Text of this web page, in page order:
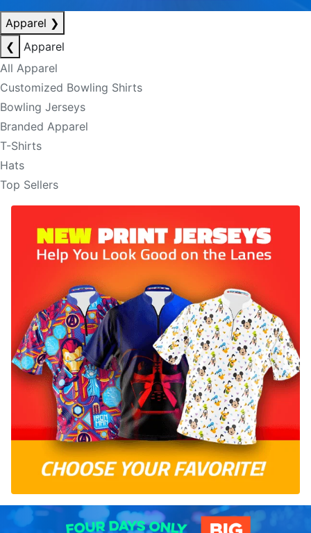
Apparel ❯
❮
Apparel
All Apparel
Customized Bowling Shirts
Bowling Jerseys
Branded Apparel
T-Shirts
Hats
Top Sellers